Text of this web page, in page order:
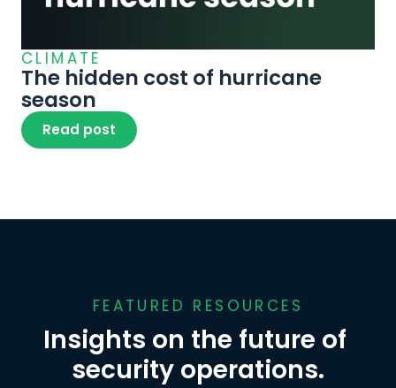
CLIMATE
The hidden cost of hurricane
season
Read post
FEATURED RESOURCES
Insights on the future of
security operations.